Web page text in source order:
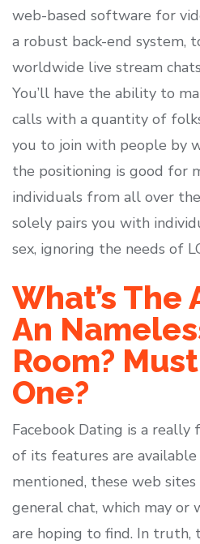
web-based software for
a robust back-end system,
worldwide live stream
You’ll have the ability to
calls with a quantity of
you to join with people by
the positioning is good for
individuals from all over
solely pairs you with
sex, ignoring the needs of
What’s The
An
Room?
One?
Facebook Dating is a
of its features are
mentioned, these web
general chat, which may
are hoping to find. In truth,